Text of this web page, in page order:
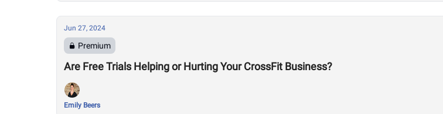
Jun 27, 2024
Premium
Are Free Trials Helping or Hurting Your CrossFit Business?
Emily Beers